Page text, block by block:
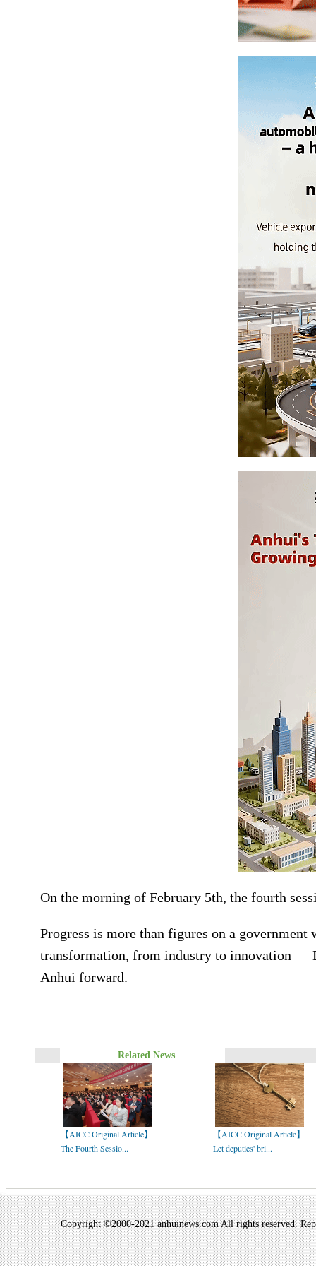
On the morning of February 5th, the fourth
Progress is more than figures on a
transformation, from industry to innovation —
Anhui forward.
Related News
【AICC Original Article】
The Fourth Sessio...
【AICC Original Article】
Let deputies' bri...
Copyright ©2000-2021 anhuinews.com All rights reserved.